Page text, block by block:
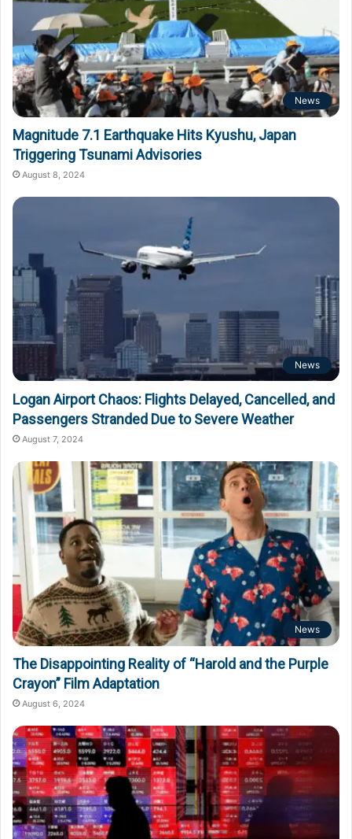
News
Magnitude 7.1 Earthquake Hits Kyushu, Japan
Triggering Tsunami Advisories
August 8, 2024
News
Logan Airport Chaos: Flights Delayed, Cancelled, and
Passengers Stranded Due to Severe Weather
August 7, 2024
News
The Disappointing Reality of “Harold and the Purple
Crayon” Film Adaptation
August 6, 2024